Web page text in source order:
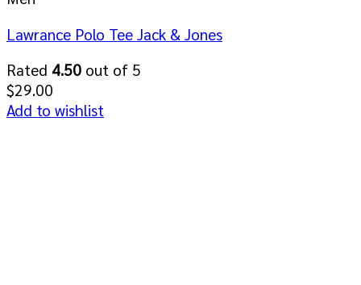
Lawrance Polo Tee Jack & Jones
Rated 4.50 out of 5
$29.00
Add to wishlist